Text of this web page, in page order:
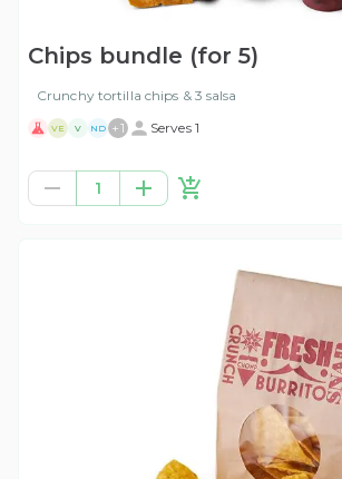
Chips bundle (for 5)
Crunchy tortilla chips & 3 salsa
VE V ND +1 Serves 1
1